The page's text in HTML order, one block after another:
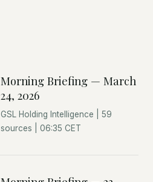
Morning Briefing — March
24, 2026
GSL Holding Intelligence | 59
sources | 06:35 CET